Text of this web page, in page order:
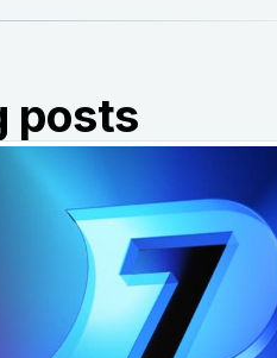
posts